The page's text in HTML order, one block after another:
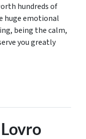
hundreds of
huge emotional
being the calm,
you greatly